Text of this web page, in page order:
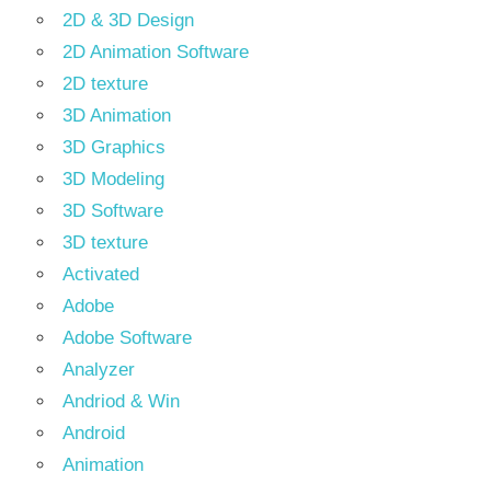
2D & 3D Design
2D Animation Software
2D texture
3D Animation
3D Graphics
3D Modeling
3D Software
3D texture
Activated
Adobe
Adobe Software
Analyzer
Andriod & Win
Android
Animation